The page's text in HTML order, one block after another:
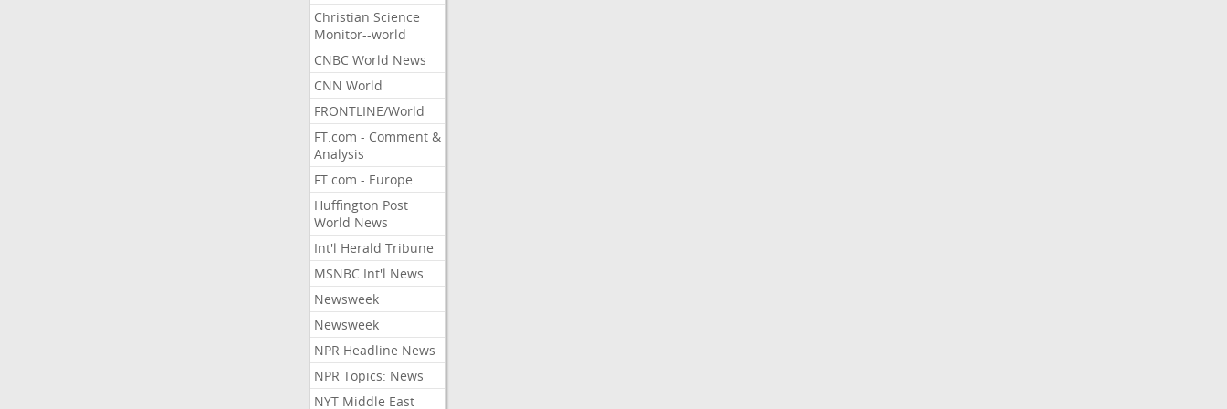
Christian Science
Monitor--world
CNBC World News
CNN World
FRONTLINE/World
FT.com - Comment &
Analysis
FT.com - Europe
Huffington Post
World News
Int'l Herald Tribune
MSNBC Int'l News
Newsweek
Newsweek
NPR Headline News
NPR Topics: News
NYT Middle East